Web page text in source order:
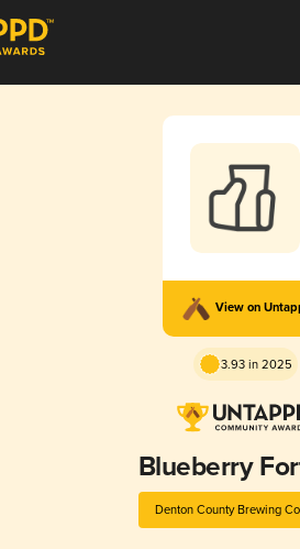
View on
3.93 in 2025
Blueberry
Denton County Brewing